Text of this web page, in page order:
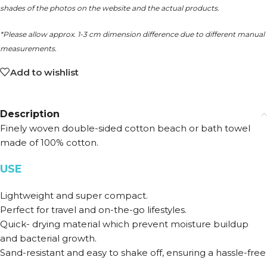
shades of the photos on the website and the actual products.
*Please allow approx. 1-3 cm dimension difference due to different manual
measurements.
Add to wishlist
Description
Finely woven double-sided cotton beach or bath towel
made of 100% cotton.
USE
Lightweight and super compact.
Perfect for travel and on-the-go lifestyles.
Quick- drying material which prevent moisture buildup
and bacterial growth.
Sand-resistant and easy to shake off, ensuring a hassle-free